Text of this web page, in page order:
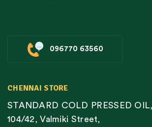
096770 63560
CHENNAI STORE
STANDARD COLD PRESSED OIL,
104/42, Valmiki Street,